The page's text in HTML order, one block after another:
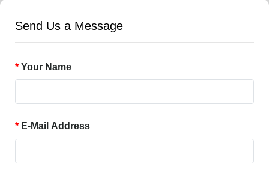
Send Us a Message
Your Name
E-Mail Address